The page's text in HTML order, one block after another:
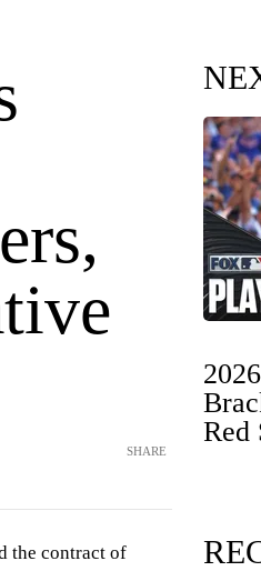
SHARE
the contract of
Red